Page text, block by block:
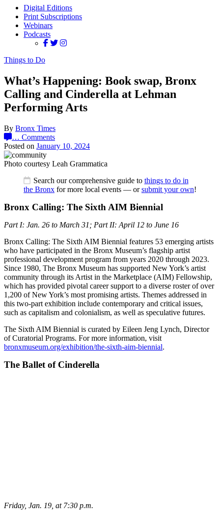
Digital Editions
Print Subscriptions
Webinars
Podcasts
Things to Do
What’s Happening: Book swap, Bronx
Calling and Cinderella at Lehman
Performing Arts
By Bronx Times
… Comments
Posted on January 10, 2024
Photo courtesy Leah Grammatica
Search our comprehensive guide to things to do in
the Bronx for more local events — orsubmit your own!
Bronx Calling: The Sixth AIM Biennial
Part I: Jan. 26 to March 31; Part II: April 12 to June 16
Bronx Calling: The Sixth AIM Biennial features 53 emerging artists
who have participated in the Bronx Museum’s flagship artist
professional development program from years 2020 through 2023.
Since 1980, The Bronx Museum has supported New York’s artist
community through its Artist in the Marketplace (AIM) Fellowship,
which has provided pivotal career support to a diverse roster of over
1,200 of New York’s most promising artists. Themes addressed in
this two-part exhibition include contemporary and critical issues,
such as capitalism and colonialism, as well as speculative futures.
The Sixth AIM Biennial is curated by Eileen Jeng Lynch, Director
of Curatorial Programs. For more information, visit
bronxmuseum.org/exhibition/the-sixth-aim-biennial.
The Ballet of Cinderella
Friday, Jan. 19, at 7:30 p.m.